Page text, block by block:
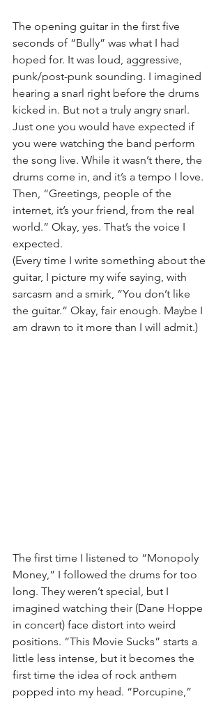
The opening guitar in the first five
seconds of “Bully” was what I had
hoped for. It was loud, aggressive,
punk/post-punk sounding. I imagined
hearing a snarl right before the drums
kicked in. But not a truly angry snarl.
Just one you would have expected if
you were watching the band perform
the song live. While it wasn’t there, the
drums come in, and it’s a tempo I love.
Then, “Greetings, people of the
internet, it’s your friend, from the real
world.” Okay, yes. That’s the voice I
expected.
(Every time I write something about the
guitar, I picture my wife saying, with
sarcasm and a smirk, “You don’t like
the guitar.” Okay, fair enough. Maybe I
am drawn to it more than I will admit.)
The first time I listened to “Monopoly
Money,” I followed the drums for too
long. They weren’t special, but I
imagined watching their (Dane Hoppe
in concert) face distort into weird
positions. “This Movie Sucks” starts a
little less intense, but it becomes the
first time the idea of rock anthem
popped into my head. “Porcupine,”